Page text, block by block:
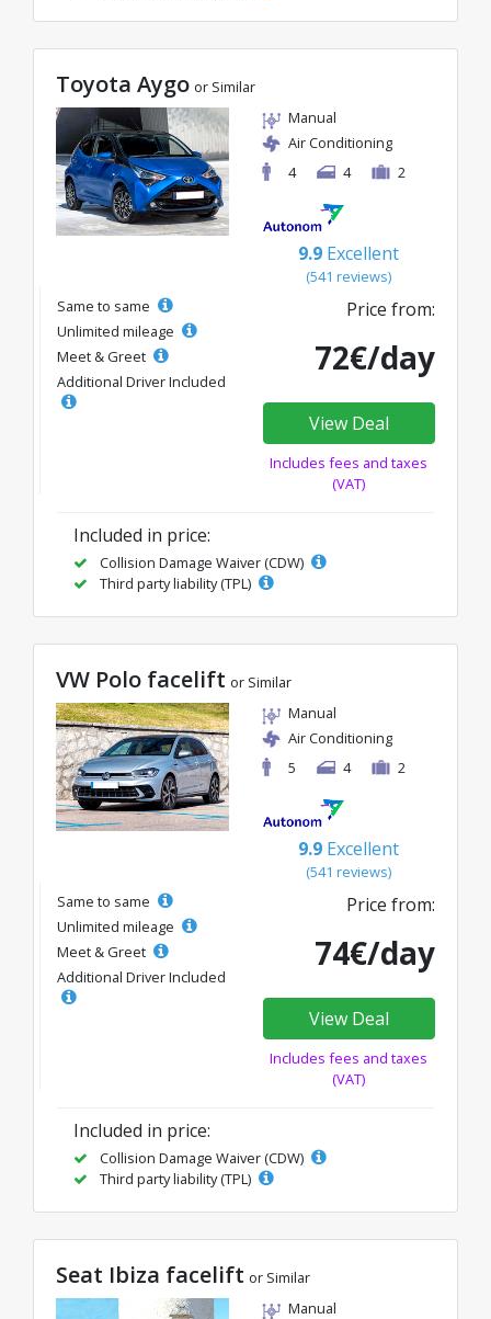
Toyota Aygo or Similar
Manual
Air Conditioning
4
4 2
9.9 Excellent
(541 reviews)
Same to same
Unlimited mileage
Meet & Greet
Additional Driver Included
Price from:
72€/day
View Deal
Includes fees and taxes
(VAT)
Included in price:
Collision Damage Waiver (CDW)
Third party liability (TPL)
VW Polo facelift or Similar
Manual
Air Conditioning
5
4 2
9.9 Excellent
(541 reviews)
Same to same
Unlimited mileage
Meet & Greet
Additional Driver Included
Price from:
74€/day
View Deal
Includes fees and taxes
(VAT)
Included in price:
Collision Damage Waiver (CDW)
Third party liability (TPL)
Seat Ibiza facelift or Similar
Manual